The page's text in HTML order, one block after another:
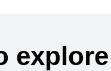
explore